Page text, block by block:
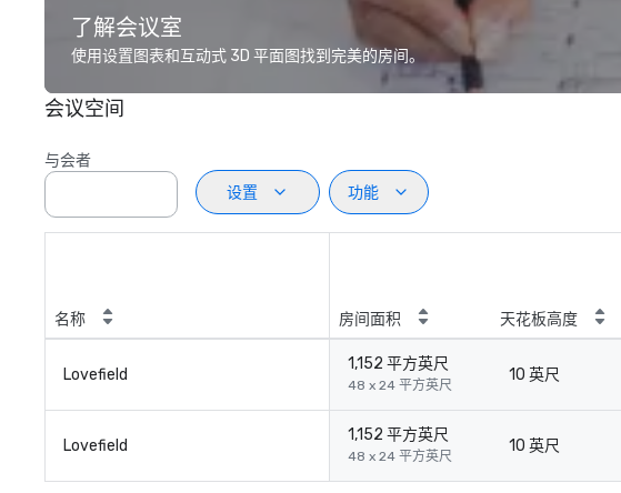
了解会议室
使用设置图表和互动式 3D 平面图找到完美的房间。
会议空间
与会者
设置
功能
名称 房间面积 天花板高度
Lovefield
1,152 平方英尺
48 x 24 平方英尺
10 英尺
Lovefield
1,152 平方英尺
48 x 24 平方英尺
10 英尺